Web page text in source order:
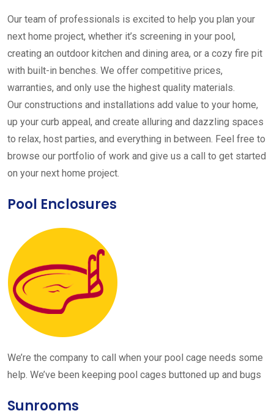
Our team of professionals is excited to help you plan your
next home project, whether it’s screening in your pool,
creating an outdoor kitchen and dining area, or a cozy fire pit
with built-in benches. We offer competitive prices,
warranties, and only use the highest quality materials.
Our constructions and installations add value to your home,
up your curb appeal, and create alluring and dazzling spaces
to relax, host parties, and everything in between. Feel free to
browse our portfolio of work and give us a call to get started
on your next home project.
Pool Enclosures
We’re the company to call when your pool cage needs some
help. We’ve been keeping pool cages buttoned up and bugs
Sunrooms